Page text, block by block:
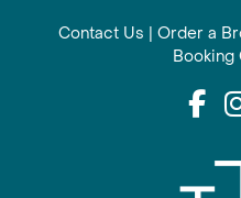
Contact Us | Order a
Booking